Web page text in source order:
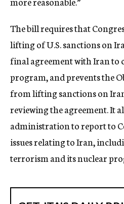
The bill requires that
lifting of U.S. sanctions on
final agreement with Iran to
program, and prevents the
from lifting sanctions on
reviewing the agreement. It
administration to report to
issues relating to Iran,
terrorism and its nuclear